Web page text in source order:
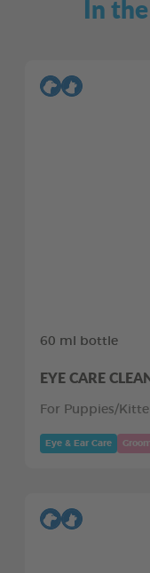
In
60 ml bottle
EYE CARE
For Puppies/
Eye & Ear Care